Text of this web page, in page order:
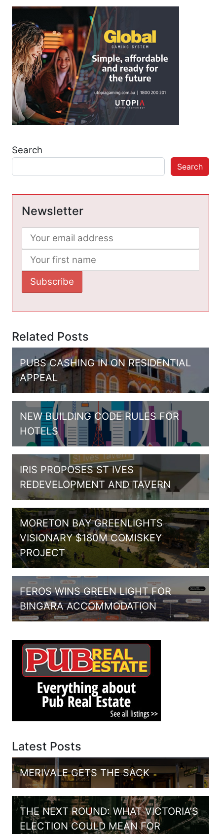
Search
Search
Newsletter
Related Posts
PUBS CASHING IN ON RESIDENTIAL
APPEAL
NEW BUILDING CODE RULES FOR
HOTELS
IRIS PROPOSES ST IVES
REDEVELOPMENT AND TAVERN
MORETON BAY GREENLIGHTS
VISIONARY $180M COMISKEY
PROJECT
FEROS WINS GREEN LIGHT FOR
BINGARA ACCOMMODATION
Latest Posts
MERIVALE GETS THE SACK
THE NEXT ROUND: WHAT VICTORIA’S
ELECTION COULD MEAN FOR